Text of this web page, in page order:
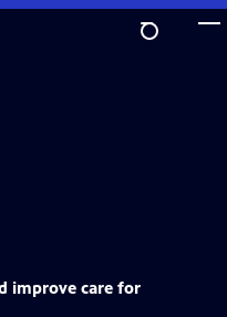
improve care for